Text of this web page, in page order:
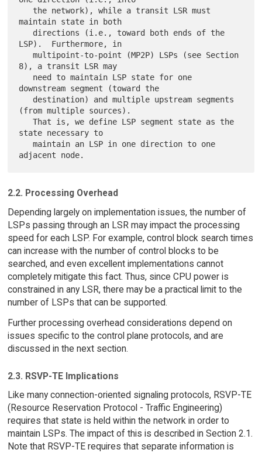
maintain state in both
LSP).  Furthermore, in
   multipoint-to-point (MP2P) LSPs (see Section
8), a transit LSR may
downstream segment (toward the
(from multiple sources).
   That is, we define LSP segment state as the
state necessary to
   maintain an LSP in one direction to one
2.2. Processing Overhead
Depending largely on implementation issues, the number of
LSPs passing through an LSR may impact the processing
speed for each LSP. For example, control block search times
can increase with the number of control blocks to be
searched, and even excellent implementations cannot
completely mitigate this fact. Thus, since CPU power is
constrained in any LSR, there may be a practical limit to the
number of LSPs that can be supported.
Further processing overhead considerations depend on
issues specific to the control plane protocols, and are
discussed in the next section.
2.3. RSVP-TE Implications
Like many connection-oriented signaling protocols, RSVP-TE
(Resource Reservation Protocol - Traffic Engineering)
requires that state is held within the network in order to
maintain LSPs. The impact of this is described in Section 2.1.
Note that RSVP-TE requires that separate information is